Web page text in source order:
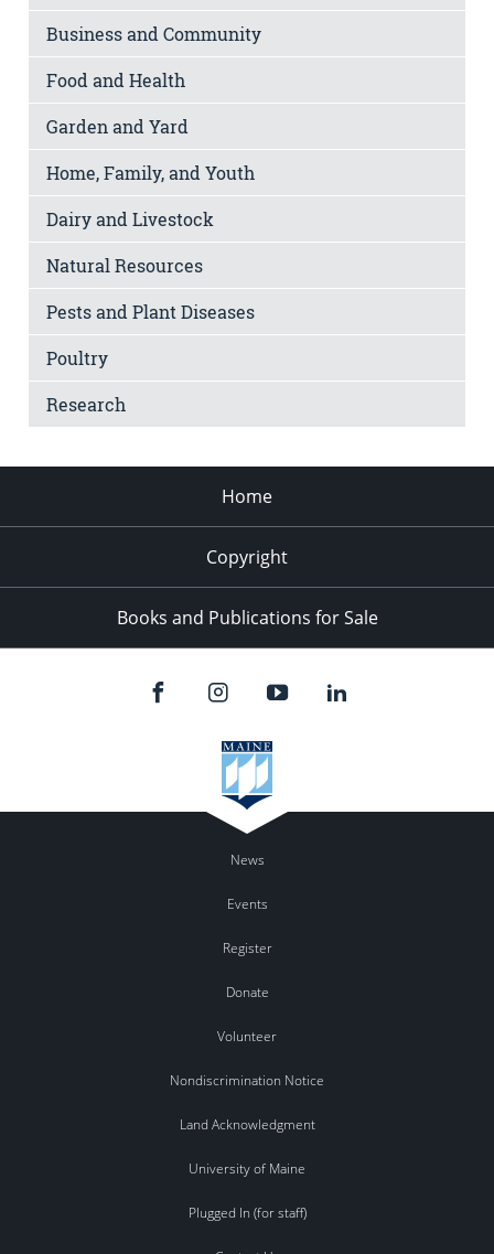
Business and Community
Food and Health
Garden and Yard
Home, Family, and Youth
Dairy and Livestock
Natural Resources
Pests and Plant Diseases
Poultry
Research
Home
Copyright
Books and Publications for Sale
News
Events
Register
Donate
Volunteer
Nondiscrimination Notice
Land Acknowledgment
University of Maine
Plugged In (for staff)